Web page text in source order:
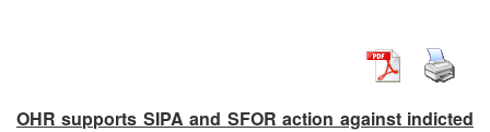
OHR supports SIPA and SFOR action against indicted